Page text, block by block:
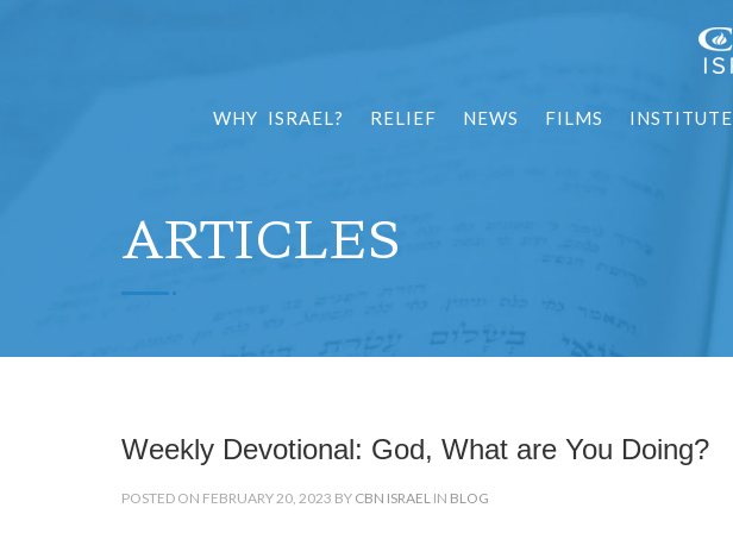
WHY ISRAEL? RELIEF NEWS FILMS INSTITUTE
ARTICLES
Weekly Devotional: God, What are You Doing?
POSTED ON FEBRUARY 20, 2023 BY CBN ISRAEL IN BLOG